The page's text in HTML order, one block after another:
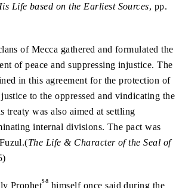
Life based on the Earliest Sources, pp.
of Mecca gathered and formulated the
of peace and suppressing injustice. The
in this agreement for the protection of
to the oppressed and vindicating the
treaty was also aimed at settling
internal divisions. The pact was
The Life & Character of the Seal of
Prophetsa himself once said during the